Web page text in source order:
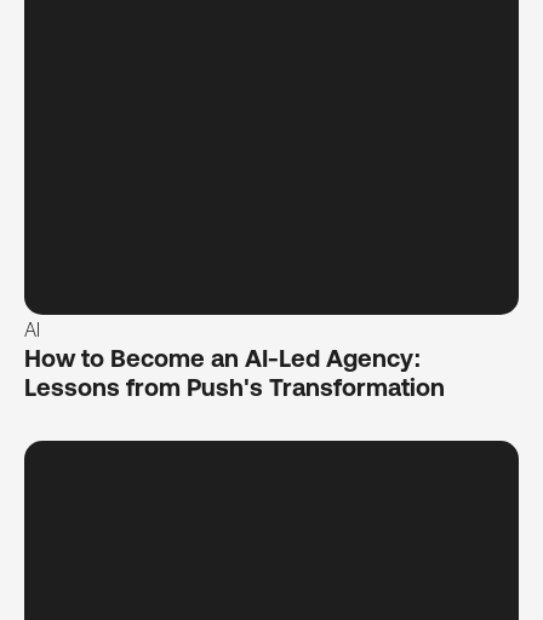
AI
How to Become an AI-Led Agency:
Lessons from Push's Transformation